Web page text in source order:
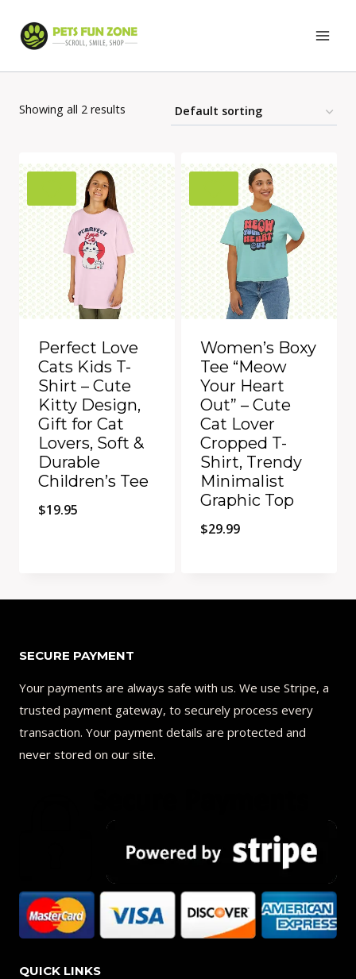
Showing all 2 results
Perfect Love
Cats Kids T-
Shirt – Cute
Kitty Design,
Gift for Cat
Lovers, Soft &
Durable
Children’s Tee
$19.95
Women’s Boxy
Tee “Meow
Your Heart
Out” – Cute
Cat Lover
Cropped T-
Shirt, Trendy
Minimalist
Graphic Top
$29.99
SECURE PAYMENT
Your payments are always safe with us. We use Stripe, a
trusted payment gateway, to securely process every
transaction. Your payment details are protected and
never stored on our site.
QUICK LINKS